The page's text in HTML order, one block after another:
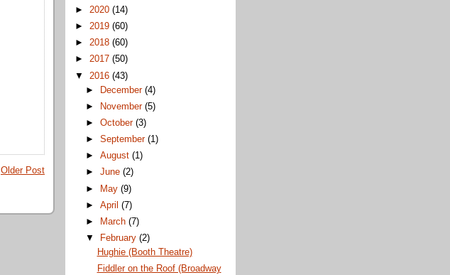
Older Post
► 2020 (14)
► 2019 (60)
► 2018 (60)
► 2017 (50)
▼ 2016 (43)
►
December(4)
►
November(5)
►October(3)
►September(1)
►August(1)
►June(2)
►
May(9)
►April(7)
►
March(7)
▼
February(2)
Hughie (Booth Theatre)
Fiddler on the Roof (Broadway